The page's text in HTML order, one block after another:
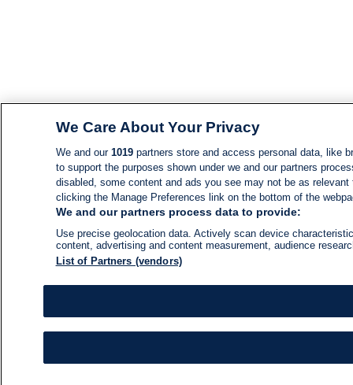
We Care About Your Privacy
We and our 1019partners store and access personal data, like
to support the purposes shown under we and our partners
disabled, some content and ads you see may not be as
clicking the Manage Preferences link on the bottom of the
We and our partners process data to provide:
Use precise geolocation data. Actively scan device
content, advertising and content measurement, audience
List of Partners (vendors)